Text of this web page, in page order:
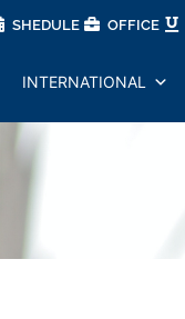
SHEDULE OFFICE
INTERNATIONAL